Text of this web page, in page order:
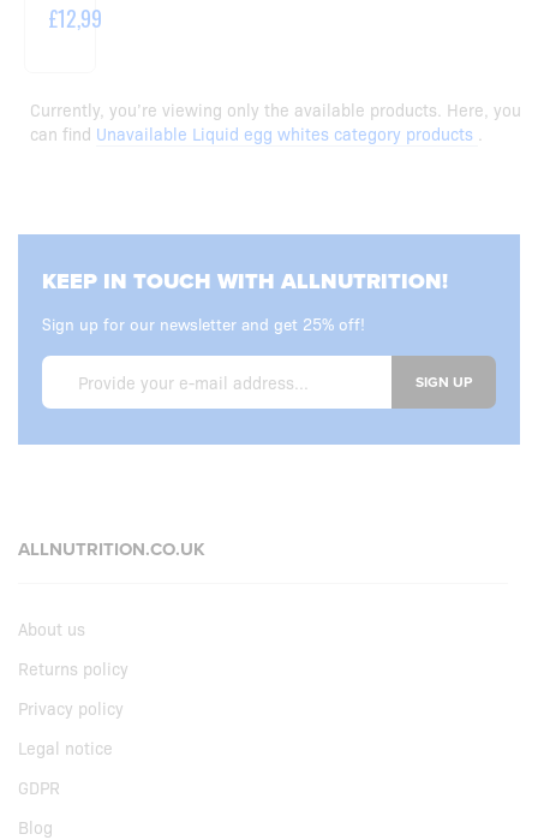
£12,99
Currently, you’re viewing only the available products. Here, you
can find Unavailable Liquid egg whites category products
KEEP IN TOUCH WITH ALLNUTRITION!
Sign up for our newsletter and get 25% off!
SIGN UP
ALLNUTRITION.CO.UK
About us
Returns policy
Privacy policy
Legal notice
GDPR
Blog